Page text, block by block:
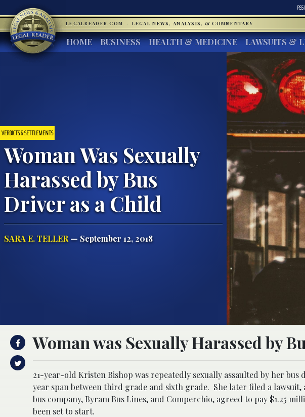
RSS
LEGALREADER.COM · LEGAL NEWS, ANALYSIS, & COMMENTARY
HOME BUSINESS HEALTH & MEDICINE LAWSUITS &
VERDICTS & SETTLEMENTS
Woman Was Sexually
Harassed by Bus
Driver as a Child
SARA E. TELLER— September 12, 2018
Woman was Sexually Harassed by
21-year-old Kristen Bishop was repeatedly sexually assaulted by her
year span between third grade and sixth grade. She later filed a
bus company, Byram Bus Lines, and Comperchio, agreed to pay $1.25
been set to start.